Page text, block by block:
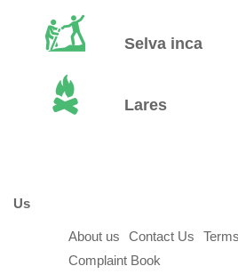
Selva inca
Lares
Us
About us Contact Us
Complaint Book